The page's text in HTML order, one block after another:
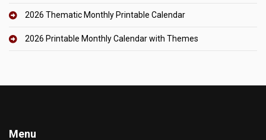
2026 Thematic Monthly Printable Calendar
2026 Printable Monthly Calendar with Themes
Menu